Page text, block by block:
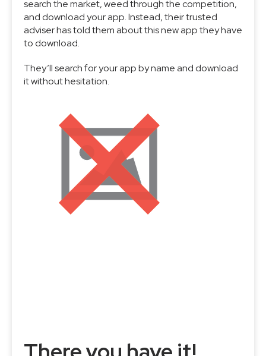
search the market, weed through the competition,
and download your app. Instead, their trusted
adviser has told them about this new app they have
to download.
They’ll search for your app by name and download
it without hesitation.